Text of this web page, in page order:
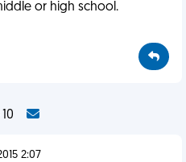
or high school.
2:07